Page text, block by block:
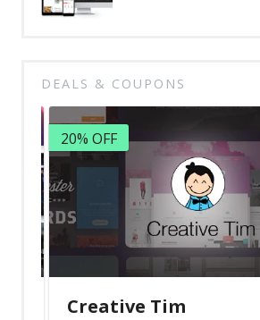
DEALS & COUPONS
20% OFF
Creative Tim